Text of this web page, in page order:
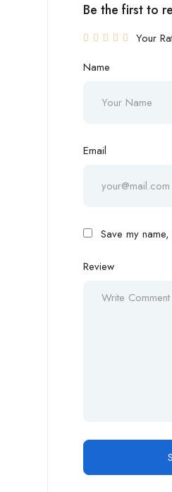
Be the first to
Your
Name
Email
Save my
Review